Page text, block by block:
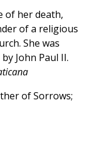
of her death,
of a religious
She was
John Paul II.
of Sorrows;